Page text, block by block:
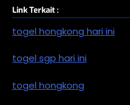
Link Terkait :
togel hongkong hari ini
togel sgp hari ini
togel hongkong